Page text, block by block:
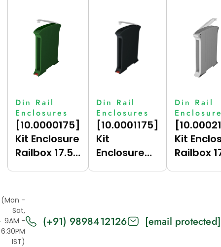
Din Rail
Enclosures
[10.0000175]
Kit Enclosure
Railbox 17.5
Din Rail
Enclosures
[10.0001175]
Kit
Enclosure
Din Rail
Kit
Railbox
(Mon -
Sat,
9AM -
6:30PM
IST)
(+91) 9898412126 [email protected]